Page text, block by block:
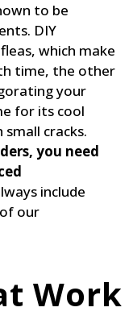
to be
DIY
which make
time, the other
your
for its cool
cracks.
you need
include
our
Work